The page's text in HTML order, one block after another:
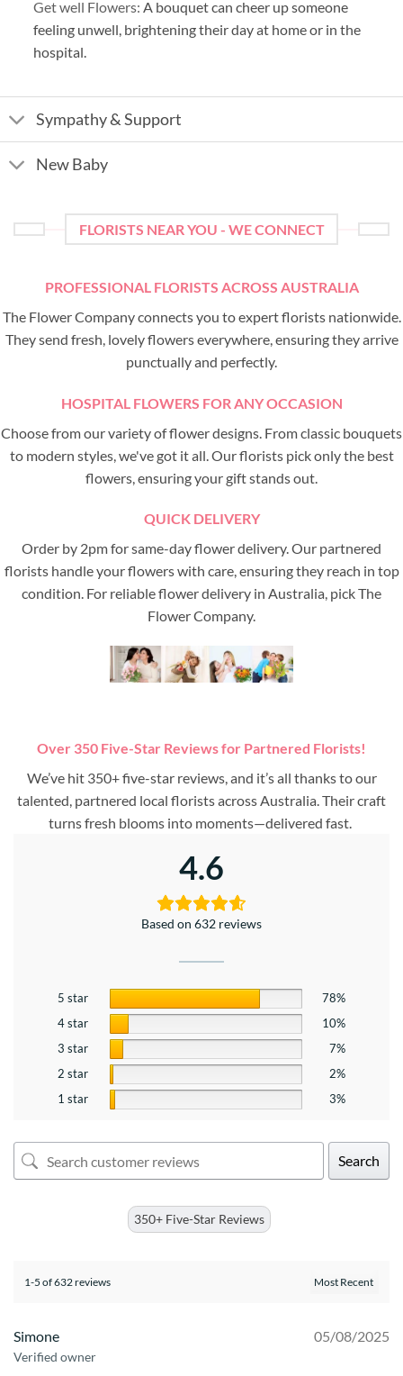
Get well Flowers: A bouquet can cheer up someone
feeling unwell, brightening their day at home or in the
hospital.
Sympathy & Support
New Baby
FLORISTS NEAR YOU - WE CONNECT
PROFESSIONAL FLORISTS ACROSS AUSTRALIA
The Flower Company connects you to expert florists nationwide.
They send fresh, lovely flowers everywhere, ensuring they arrive
punctually and perfectly.
HOSPITAL FLOWERS FOR ANY OCCASION
Choose from our variety of flower designs. From classic bouquets
to modern styles, we've got it all. Our florists pick only the best
flowers, ensuring your gift stands out.
QUICK DELIVERY
Order by 2pm for same-day flower delivery. Our partnered
florists handle your flowers with care, ensuring they reach in top
condition. For reliable flower delivery in Australia, pick The
Flower Company.
Over 350 Five-Star Reviews for Partnered Florists!
We’ve hit 350+ five-star reviews, and it’s all thanks to our
talented, partnered local florists across Australia. Their craft
turns fresh blooms into moments—delivered fast.
4.6
Based on 632 reviews
5 star
78%
4 star
10%
3 star
7%
2 star
2%
1 star
3%
Search
350+ Five-Star Reviews
1-5 of 632 reviews
Simone
Verified owner
05/08/2025